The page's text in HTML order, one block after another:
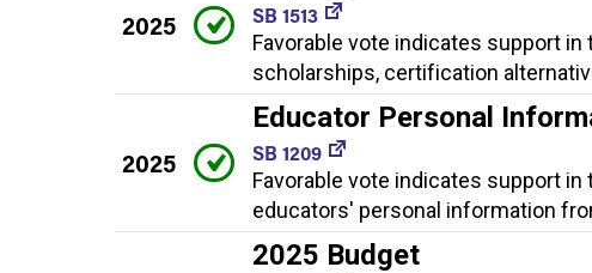
2025
SB 1513
Favorable vote indicates support
scholarships, certification
2025
Educator Personal
SB 1209
Favorable vote indicates support
educators' personal information
2025 Budget